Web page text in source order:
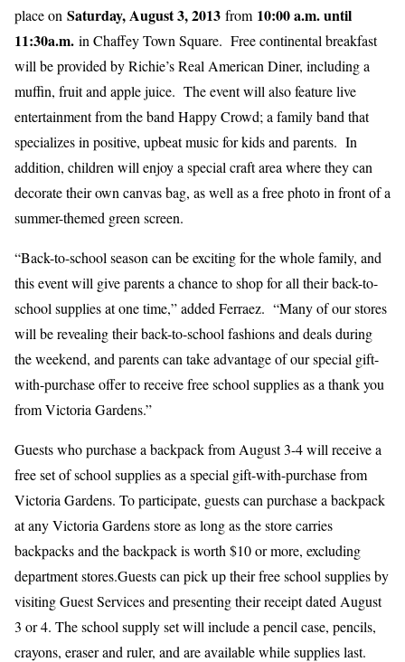
place on Saturday, August 3, 2013 from10:00 a.m. until
11:30a.m. in Chaffey Town Square. Free continental breakfast
will be provided by Richie’s Real American Diner, including a
muffin, fruit and apple juice. The event will also feature live
entertainment from the band Happy Crowd; a family band that
specializes in positive, upbeat music for kids and parents. In
addition, children will enjoy a special craft area where they can
decorate their own canvas bag, as well as a free photo in front of a
summer-themed green screen.
“Back-to-school season can be exciting for the whole family, and
this event will give parents a chance to shop for all their back-to-
school supplies at one time,” added Ferraez. “Many of our stores
will be revealing their back-to-school fashions and deals during
the weekend, and parents can take advantage of our special gift-
with-purchase offer to receive free school supplies as a thank you
from Victoria Gardens.”
Guests who purchase a backpack from August 3-4 will receive a
free set of school supplies as a special gift-with-purchase from
Victoria Gardens. To participate, guests can purchase a backpack
at any Victoria Gardens store as long as the store carries
backpacks and the backpack is worth $10 or more, excluding
department stores.Guests can pick up their free school supplies by
visiting Guest Services and presenting their receipt dated August
3 or 4. The school supply set will include a pencil case, pencils,
crayons, eraser and ruler, and are available while supplies last.